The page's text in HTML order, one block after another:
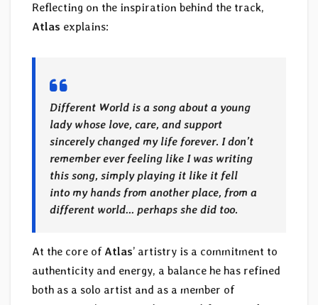
Reflecting on the inspiration behind the track,
Atlas explains:
Different World is a song about a young
lady whose love, care, and support
sincerely changed my life forever. I don’t
remember ever feeling like I was writing
this song, simply playing it like it fell
into my hands from another place, from a
different world… perhaps she did too.
At the core of Atlas’ artistry is a commitment to
authenticity and energy, a balance he has refined
both as a solo artist and as a member of